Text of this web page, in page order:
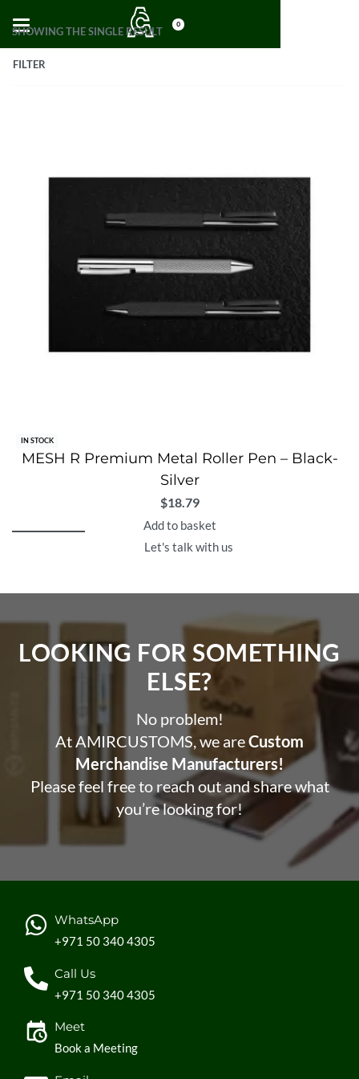
0
SHOWING THE SINGLE RESULT
FILTER
IN STOCK
MESH R Premium Metal Roller Pen – Black-
Silver
$18.79
Add to basket
Let's talk with us
LOOKING FOR SOMETHING
ELSE?​
No problem!
At AMIRCUSTOMS, we areCustom
Merchandise Manufacturers!
Please feel free to reach out and share what
you’re looking for!
WhatsApp
+971 50 340 4305
Call Us
+971 50 340 4305
Meet
Book a Meeting